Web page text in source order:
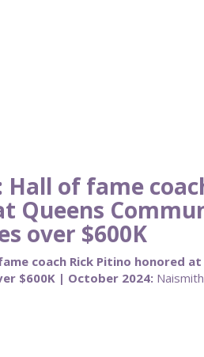
Hall of fame
Queens
over $600K
coach Rick Pitino honored
$600K | October 2024: